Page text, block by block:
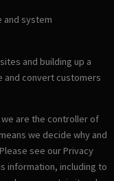
and system
and building up a
convert customers
are the controller of
we decide why and
see our Privacy
information, including to